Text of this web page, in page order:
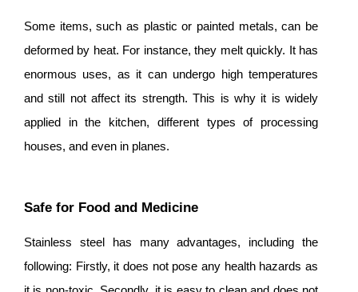
Some items, such as plastic or painted metals, can be
deformed by heat. For instance, they melt quickly. It has
enormous uses, as it can undergo high temperatures
and still not affect its strength. This is why it is widely
applied in the kitchen, different types of processing
houses, and even in planes.
Safe for Food and Medicine
Stainless steel has many advantages, including the
following: Firstly, it does not pose any health hazards as